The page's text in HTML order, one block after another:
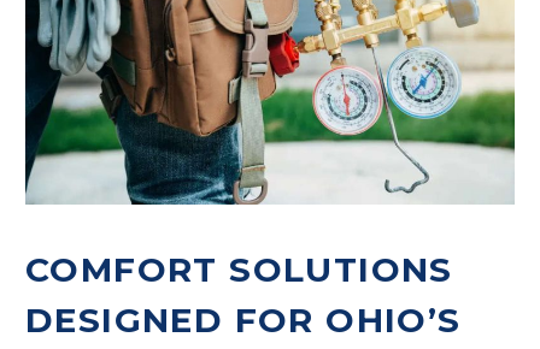
COMFORT SOLUTIONS
DESIGNED FOR OHIO’S